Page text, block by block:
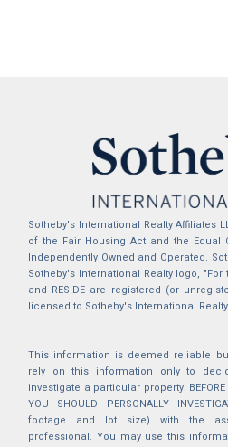
Sotheby's International Realty Affiliates
of the Fair Housing Act and the Equal
Independently Owned and Operated.
Sotheby's International Realty logo,
and RESIDE are registered (or
licensed to Sotheby's International
This information is deemed reliable
rely on this information only to
investigate a particular property. BEFORE
YOU SHOULD PERSONALLY
footage and lot size) with the
professional. You may use this